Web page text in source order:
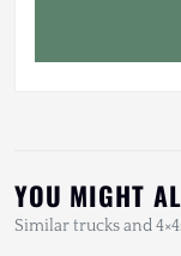
YOU MIGHT
Similar trucks and